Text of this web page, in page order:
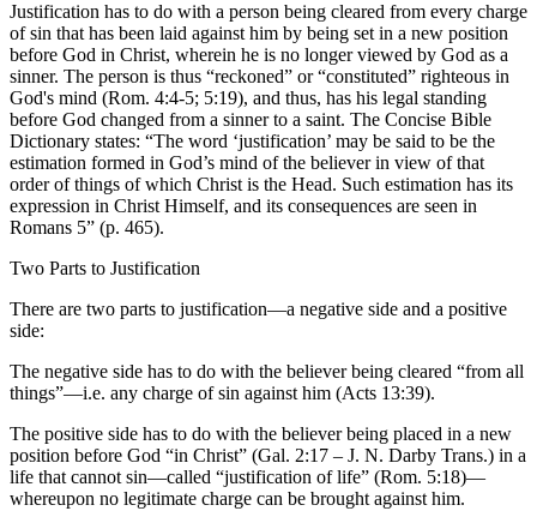
Justification has to do with a person being cleared from every charge
of sin that has been laid against him by being set in a new position
before God in Christ, wherein he is no longer viewed by God as a
sinner. The person is thus “reckoned” or “constituted” righteous in
God's mind (Rom. 4:4-5; 5:19), and thus, has his legal standing
before God changed from a sinner to a saint. The Concise Bible
Dictionary states: “The word ‘justification’ may be said to be the
estimation formed in God’s mind of the believer in view of that
order of things of which Christ is the Head. Such estimation has its
expression in Christ Himself, and its consequences are seen in
Romans 5” (p. 465).
Two Parts to Justification
There are two parts to justification—a negative side and a positive
side:
The negative side has to do with the believer being cleared “from all
things”—i.e. any charge of sin against him (Acts 13:39).
The positive side has to do with the believer being placed in a new
position before God “in Christ” (Gal. 2:17 – J. N. Darby Trans.) in a
life that cannot sin—called “justification of life” (Rom. 5:18)—
whereupon no legitimate charge can be brought against him.